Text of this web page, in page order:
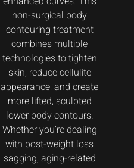
non-surgical body
contouring treatment
combines multiple
technologies to tighten
skin, reduce cellulite
appearance, and create
more lifted, sculpted
lower body contours.
Whether you’re dealing
with post-weight loss
sagging, aging-related